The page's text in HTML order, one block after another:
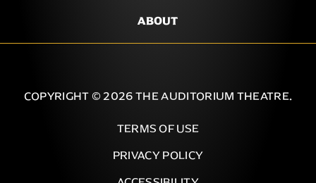
ABOUT
COPYRIGHT © 2026 THE AUDITORIUM THEATRE.
TERMS OF USE
PRIVACY POLICY